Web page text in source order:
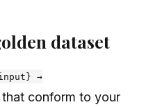
dataset
→
that conform to your